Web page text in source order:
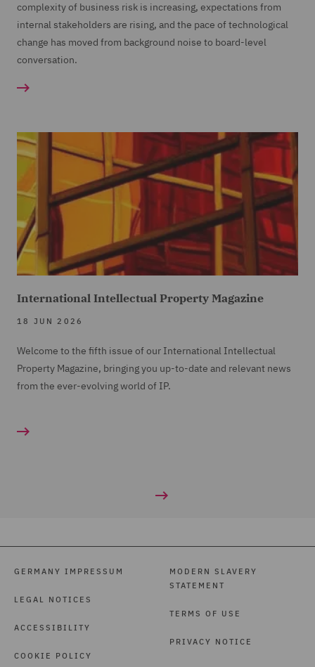
complexity of business risk is increasing, expectations from
internal stakeholders are rising, and the pace of technological
change has moved from background noise to board-level
conversation.
International Intellectual Property Magazine
18 JUN 2026
Welcome to the fifth issue of our International Intellectual
Property Magazine, bringing you up-to-date and relevant news
from the ever-evolving world of IP.
GERMANY IMPRESSUM
LEGAL NOTICES
ACCESSIBILITY
COOKIE POLICY
MODERN SLAVERY
STATEMENT
TERMS OF USE
PRIVACY NOTICE